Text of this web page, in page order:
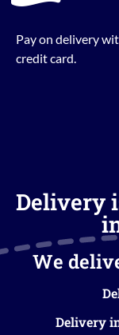
Pay on delivery
credit card.
Delivery
We
Delivery